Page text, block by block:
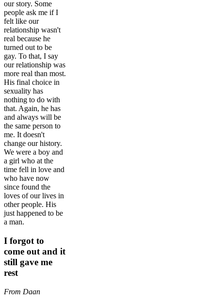
our story. Some
people ask me if I
felt like our
relationship wasn't
real because he
turned out to be
gay. To that, I say
our relationship was
more real than most.
His final choice in
sexuality has
nothing to do with
that. Again, he has
and always will be
the same person to
me. It doesn't
change our history.
We were a boy and
a girl who at the
time fell in love and
who have now
since found the
loves of our lives in
other people. His
just happened to be
a man.
I forgot to
come out and it
still gave me
rest
From Daan